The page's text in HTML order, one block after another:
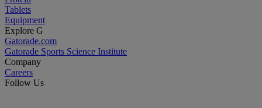
Tablets
Equipment
Explore G
Gatorade.com
Gatorade Sports Science Institute
Company
Careers
Follow Us